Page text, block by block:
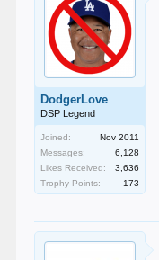
DodgerLove
DSP Legend
Joined:
Nov 2011
Messages:
6,128
Likes Received:
3,636
Trophy Points:
173